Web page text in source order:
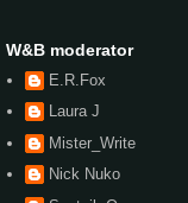
W&B moderator
E.R.Fox
Laura J
Mister_Write
Nick Nuko